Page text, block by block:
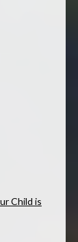
Child is